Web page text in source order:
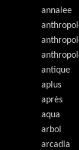
annalee
antique
aplus
après
aqua
arbol
arcadia